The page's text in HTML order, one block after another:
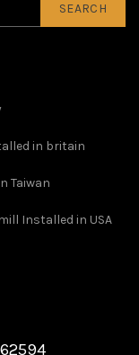
SEARCH
in britain
Taiwan
Installed in USA